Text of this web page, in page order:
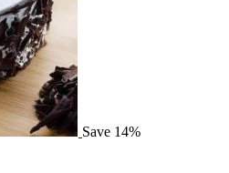
Save 14%